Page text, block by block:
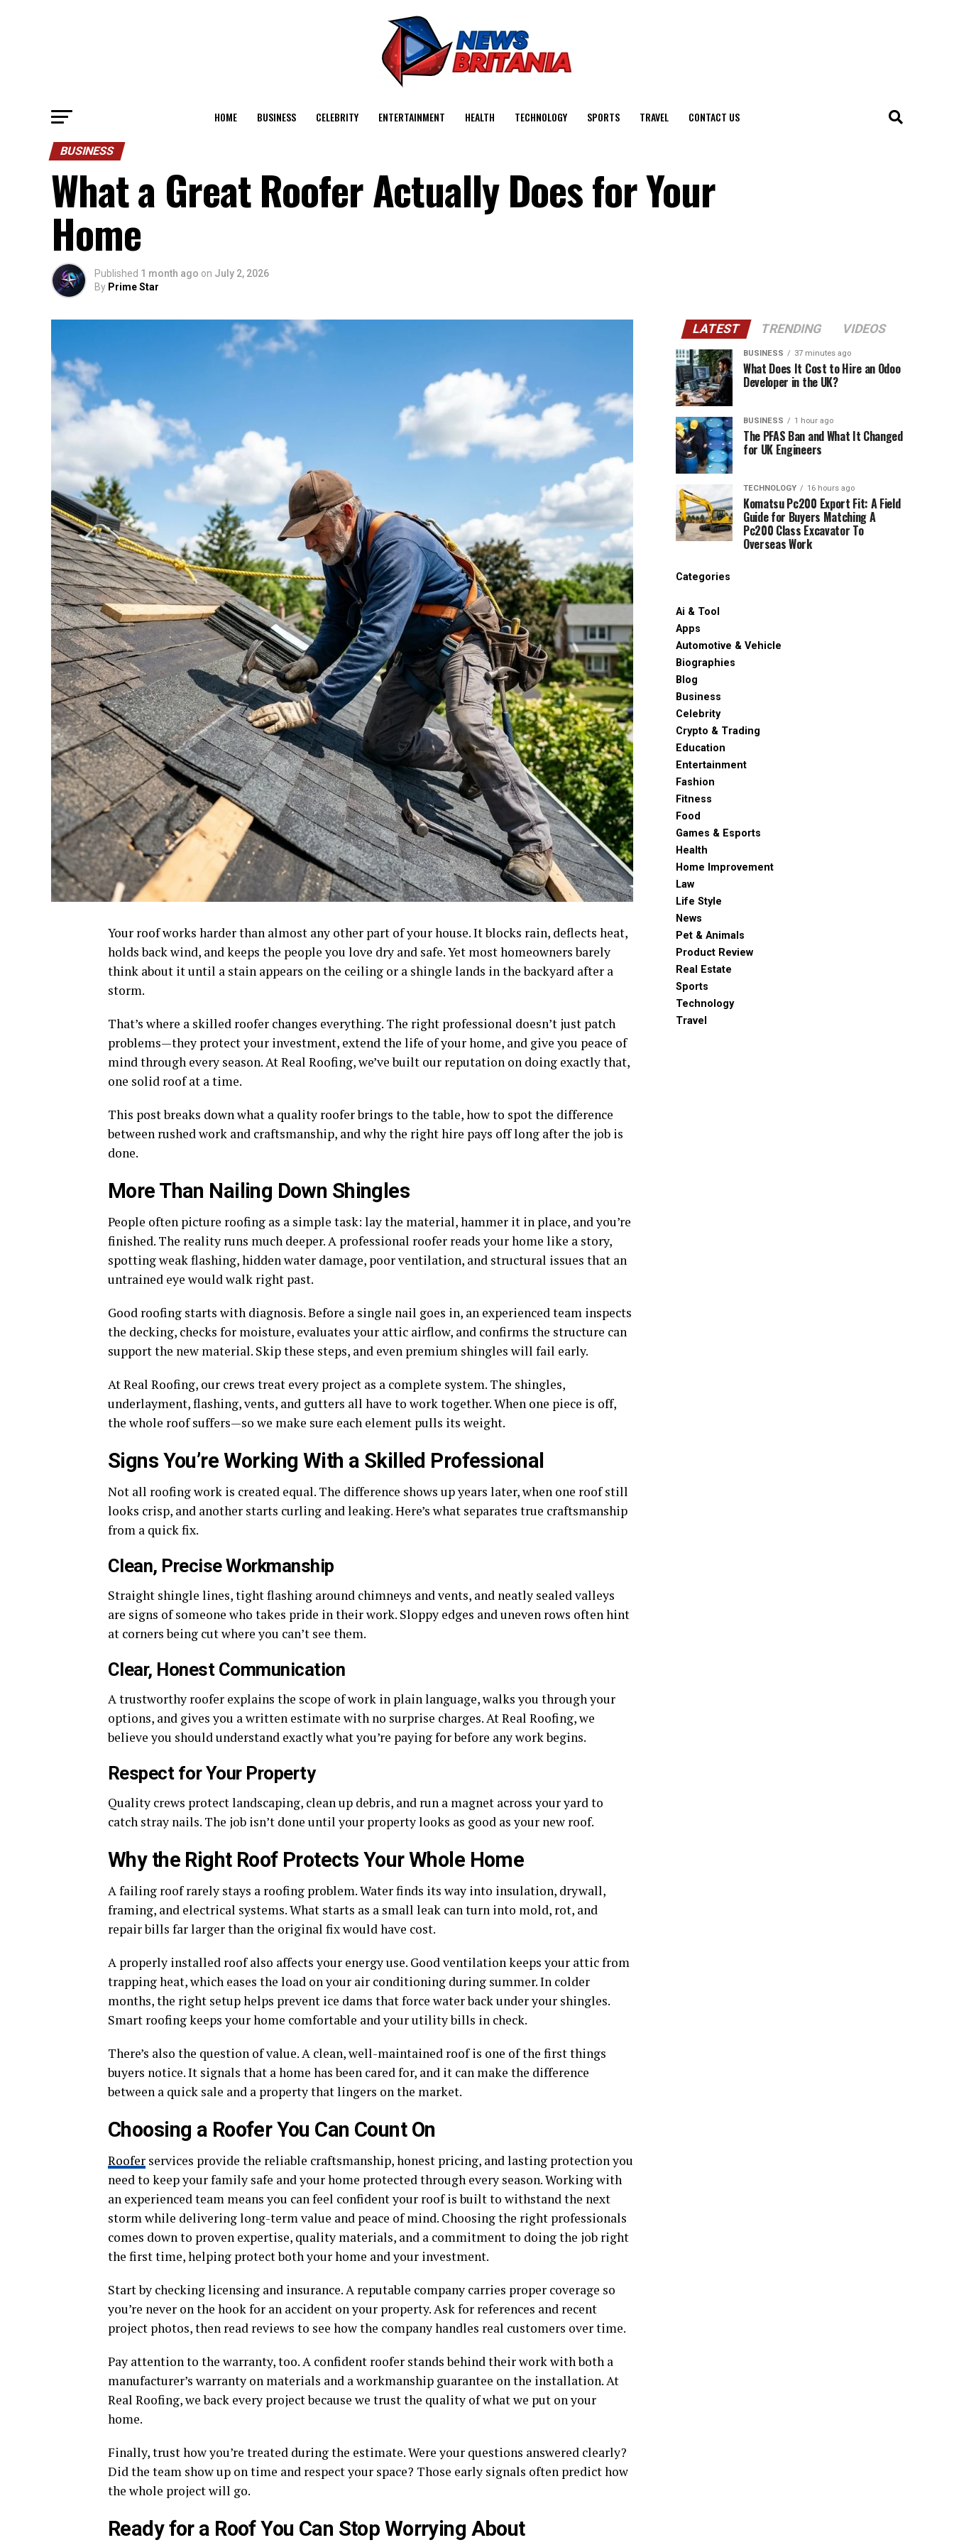
HOME BUSINESS CELEBRITY ENTERTAINMENT HEALTH TECHNOLOGY SPORTS TRAVEL CONTACT US
BUSINESS
What a Great Roofer Actually Does for Your
Home
Published 1 month ago on July 2, 2026
By Prime Star
Your roof works harder than almost any other part of your house. It blocks rain, deflects heat,
holds back wind, and keeps the people you love dry and safe. Yet most homeowners barely
think about it until a stain appears on the ceiling or a shingle lands in the backyard after a
storm.
That’s where a skilled roofer changes everything. The right professional doesn’t just patch
problems—they protect your investment, extend the life of your home, and give you peace of
mind through every season. At Real Roofing, we’ve built our reputation on doing exactly that,
one solid roof at a time.
This post breaks down what a quality roofer brings to the table, how to spot the difference
between rushed work and craftsmanship, and why the right hire pays off long after the job is
done.
More Than Nailing Down Shingles
People often picture roofing as a simple task: lay the material, hammer it in place, and you’re
finished. The reality runs much deeper. A professional roofer reads your home like a story,
spotting weak flashing, hidden water damage, poor ventilation, and structural issues that an
untrained eye would walk right past.
Good roofing starts with diagnosis. Before a single nail goes in, an experienced team inspects
the decking, checks for moisture, evaluates your attic airflow, and confirms the structure can
support the new material. Skip these steps, and even premium shingles will fail early.
At Real Roofing, our crews treat every project as a complete system. The shingles,
underlayment, flashing, vents, and gutters all have to work together. When one piece is off,
the whole roof suffers—so we make sure each element pulls its weight.
Signs You’re Working With a Skilled Professional
Not all roofing work is created equal. The difference shows up years later, when one roof still
looks crisp, and another starts curling and leaking. Here’s what separates true craftsmanship
from a quick fix.
Clean, Precise Workmanship
Straight shingle lines, tight flashing around chimneys and vents, and neatly sealed valleys
are signs of someone who takes pride in their work. Sloppy edges and uneven rows often hint
at corners being cut where you can’t see them.
Clear, Honest Communication
A trustworthy roofer explains the scope of work in plain language, walks you through your
options, and gives you a written estimate with no surprise charges. At Real Roofing, we
believe you should understand exactly what you’re paying for before any work begins.
Respect for Your Property
Quality crews protect landscaping, clean up debris, and run a magnet across your yard to
catch stray nails. The job isn’t done until your property looks as good as your new roof.
Why the Right Roof Protects Your Whole Home
A failing roof rarely stays a roofing problem. Water finds its way into insulation, drywall,
framing, and electrical systems. What starts as a small leak can turn into mold, rot, and
repair bills far larger than the original fix would have cost.
A properly installed roof also affects your energy use. Good ventilation keeps your attic from
trapping heat, which eases the load on your air conditioning during summer. In colder
months, the right setup helps prevent ice dams that force water back under your shingles.
Smart roofing keeps your home comfortable and your utility bills in check.
There’s also the question of value. A clean, well-maintained roof is one of the first things
buyers notice. It signals that a home has been cared for, and it can make the difference
between a quick sale and a property that lingers on the market.
Choosing a Roofer You Can Count On
Roofer services provide the reliable craftsmanship, honest pricing, and lasting protection you
need to keep your family safe and your home protected through every season. Working with
an experienced team means you can feel confident your roof is built to withstand the next
storm while delivering long-term value and peace of mind. Choosing the right professionals
comes down to proven expertise, quality materials, and a commitment to doing the job right
the first time, helping protect both your home and your investment.
Start by checking licensing and insurance. A reputable company carries proper coverage so
you’re never on the hook for an accident on your property. Ask for references and recent
project photos, then read reviews to see how the company handles real customers over time.
Pay attention to the warranty, too. A confident roofer stands behind their work with both a
manufacturer’s warranty on materials and a workmanship guarantee on the installation. At
Real Roofing, we back every project because we trust the quality of what we put on your
home.
Finally, trust how you’re treated during the estimate. Were your questions answered clearly?
Did the team show up on time and respect your space? Those early signals often predict how
the whole project will go.
Ready for a Roof You Can Stop Worrying About
LATEST TRENDING VIDEOS
BUSINESS 37 minutes ago
What Does It Cost to Hire an Odoo
Developer in the UK?
BUSINESS 1 hour ago
The PFAS Ban and What It Changed
for UK Engineers
TECHNOLOGY 16 hours ago
Komatsu Pc200 Export Fit: A Field
Guide for Buyers Matching A
Pc200 Class Excavator To
Overseas Work
Categories
Ai & Tool
Apps
Automotive & Vehicle
Biographies
Blog
Business
Celebrity
Crypto & Trading
Education
Entertainment
Fashion
Fitness
Food
Games & Esports
Health
Home Improvement
Law
Life Style
News
Pet & Animals
Product Review
Real Estate
Sports
Technology
Travel